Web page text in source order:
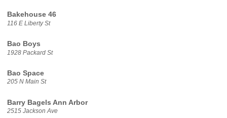
Bakehouse 46
116 E Liberty St
Bao Boys
1928 Packard St
Bao Space
205 N Main St
Barry Bagels Ann Arbor
2515 Jackson Ave